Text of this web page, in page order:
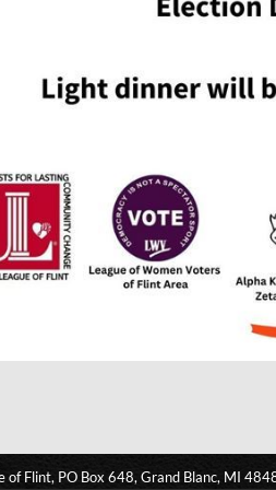
of Flint, PO Box 648, Grand Blanc, MI